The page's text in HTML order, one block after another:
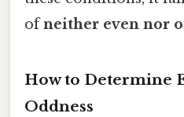
ofneither even nor
How to Determine
Oddness